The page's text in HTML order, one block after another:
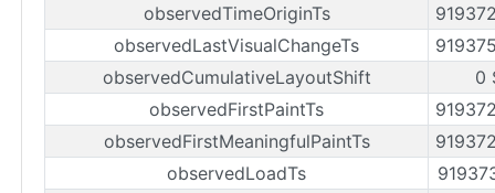
observedTimeOriginTs
observedLastVisualChangeTs
observedCumulativeLayoutShift
0
observedFirstPaintTs
observedFirstMeaningfulPaintTs
observedLoadTs